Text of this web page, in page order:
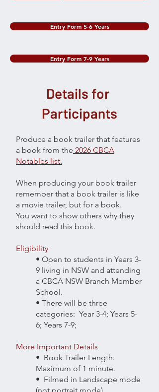
Entry Form 5-6 Years
Entry Form 7-9 Years
Details for
Participants
Produce a book trailer that features
a book from the 2026 CBCA
Notables list.
When producing your book trailer
remember that a book trailer is like
a movie trailer, but for a book.
You want to show others why they
should read this book.
Eligibility
• Open to students in Years 3-
9 living in NSW and attending
a CBCA NSW Branch Member
School.
• There will be three
categories: Year 3-4; Years 5-
6; Years 7-9;
More Important Details
• Book Trailer Length:
Maximum of 1 minute.
• Filmed in Landscape mode